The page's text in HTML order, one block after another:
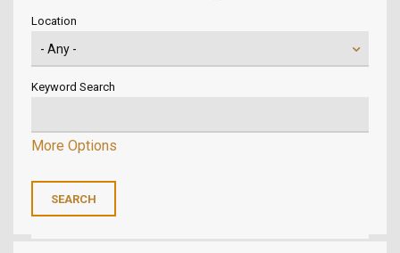
Location
Keyword Search
More Options